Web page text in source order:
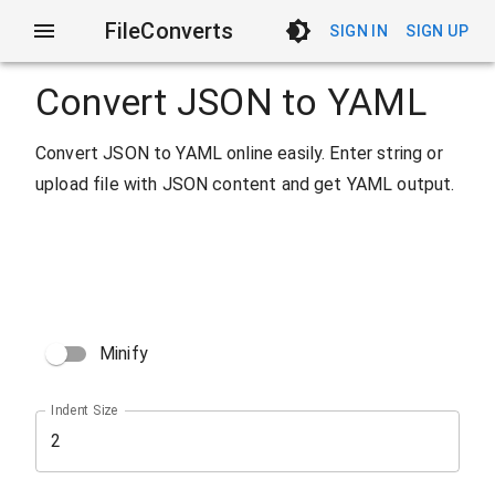
FileConverts SIGN IN SIGN UP
Convert JSON to YAML
Convert JSON to YAML online easily. Enter string or
upload file with JSON content and get YAML output.
Minify
Indent Size